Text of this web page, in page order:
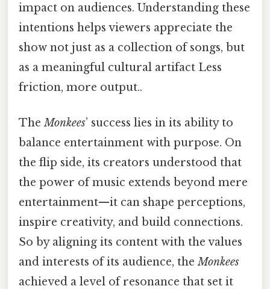
impact on audiences. Understanding these
intentions helps viewers appreciate the
show not just as a collection of songs, but
as a meaningful cultural artifact Less
friction, more output..
TheMonkees’ success lies in its ability to
balance entertainment with purpose. On
the flip side, its creators understood that
the power of music extends beyond mere
entertainment—it can shape perceptions,
inspire creativity, and build connections.
So by aligning its content with the values
and interests of its audience, theMonkees
achieved a level of resonance that set it